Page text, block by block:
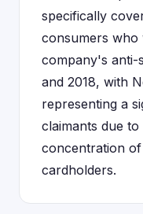
specifically
consumers who
company's anti-
and 2018, with
representing a
claimants due
concentration
cardholders.